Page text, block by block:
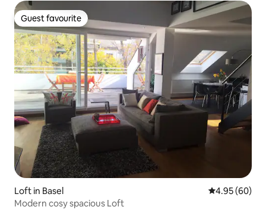
Guest favourite
Guest favourite
Loft in Basel 4.95 out of 5
4.95 (60)
Modern cosy spacious Loft